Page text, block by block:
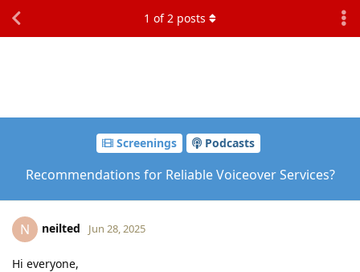
Screenings Podcasts
Recommendations for Reliable Voiceover Services?
1 of2 posts
N neilted Jun 28, 2025
Hi everyone,